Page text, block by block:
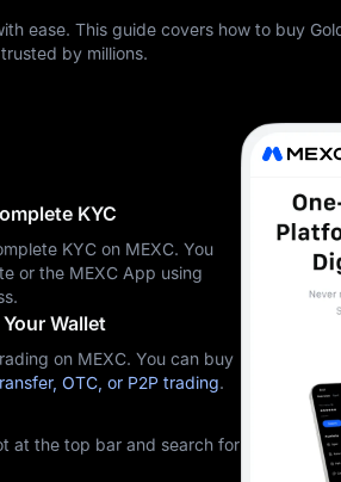
ease. This guide covers how to buy
by millions.
KYC
KYC on MEXC. You
or the MEXC App using
Wallet
on MEXC. You can buy
OTC, or P2P trading.
at the top bar and search for